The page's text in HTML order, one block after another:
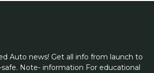
Auto news! Get all info from launch to
Note- information For educational